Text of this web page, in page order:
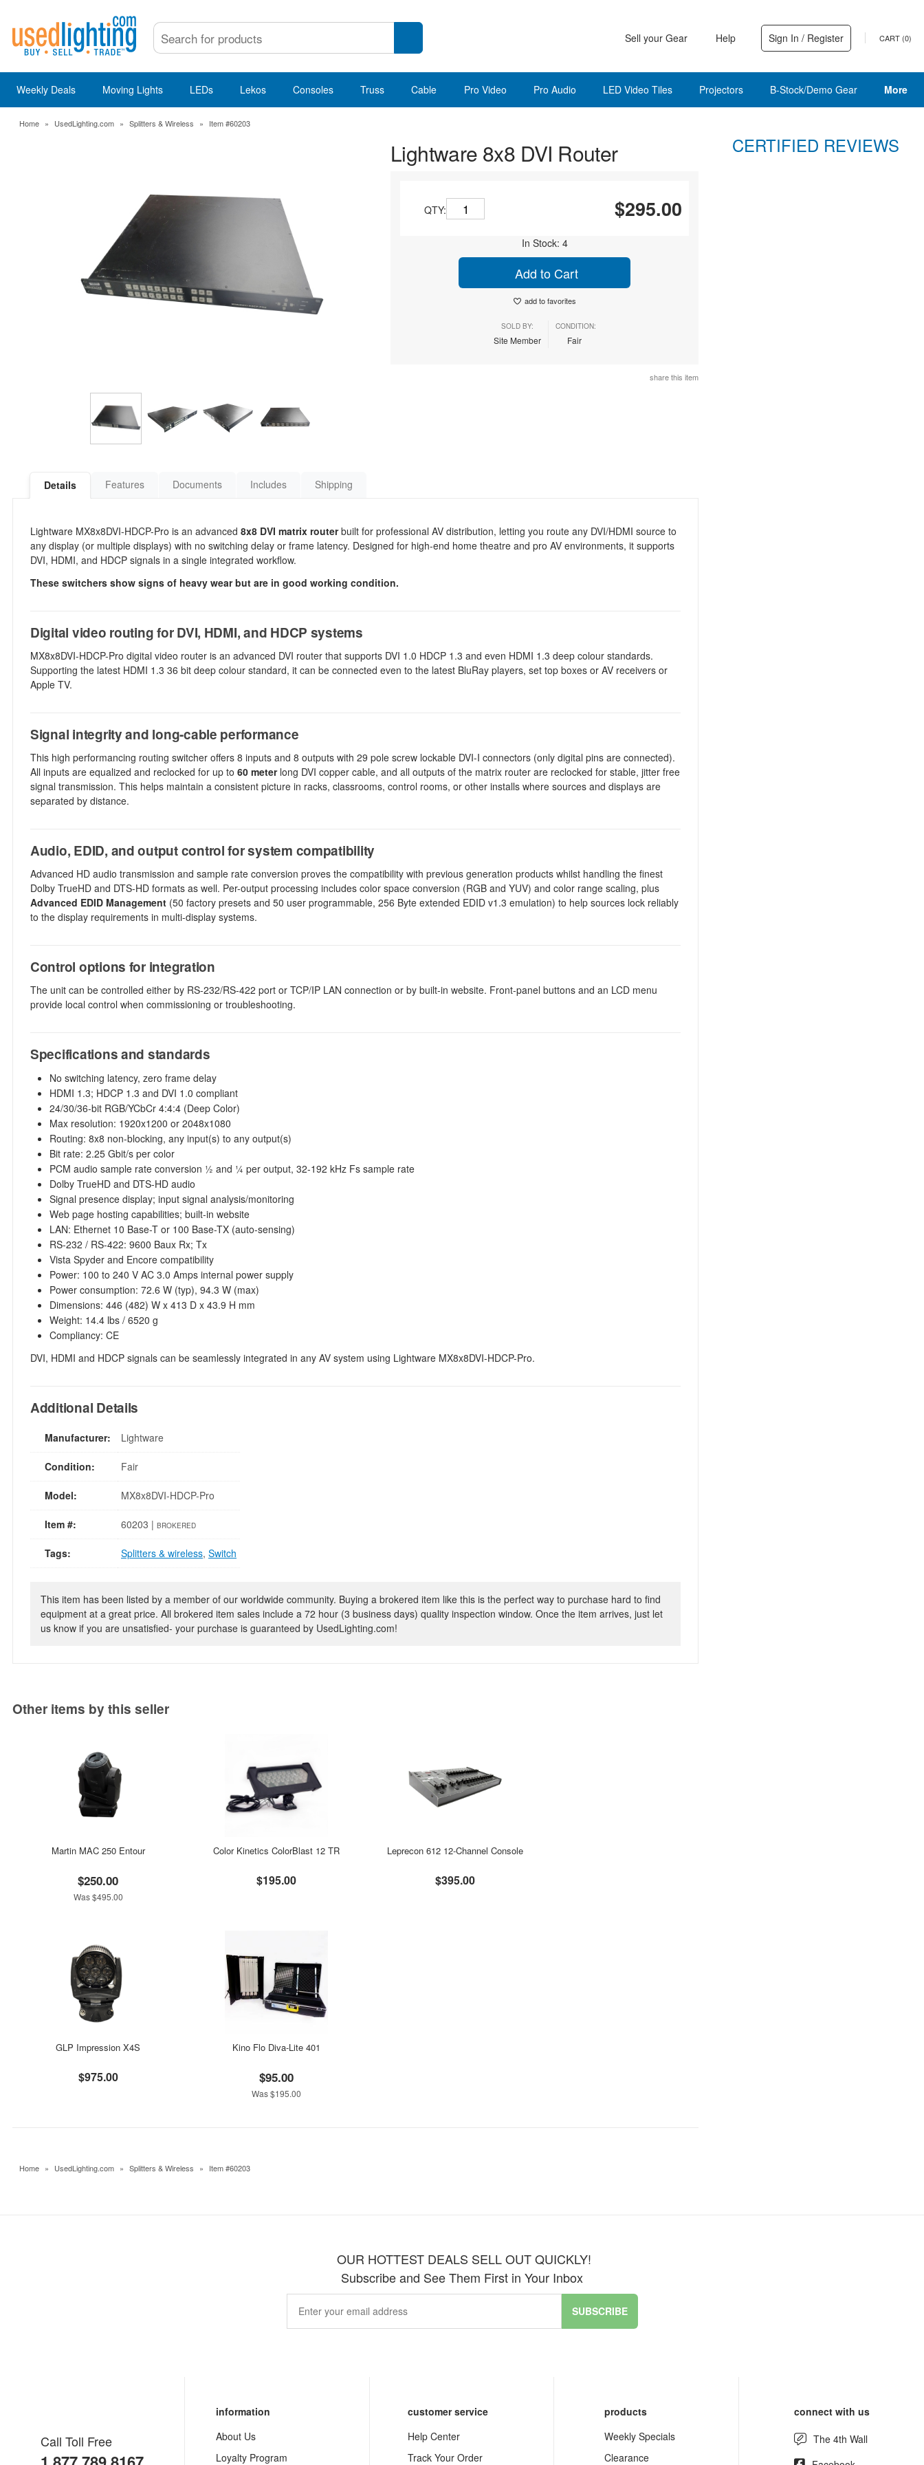
Sell your Gear Help Sign In / Register CART (0)
Weekly Deals Moving Lights LEDs Lekos Consoles Truss Cable Pro Video Pro Audio LED Video Tiles Projectors B-Stock/Demo Gear More
Home » UsedLighting.com » Splitters & Wireless » Item #60203
Lightware 8x8 DVI Router
QTY: $295.00
In Stock: 4
Add to Cart
add to favorites
SOLD BY:
Site Member
CONDITION:
Fair
share this item
Details Features Documents Includes Shipping
Lightware MX8x8DVI-HDCP-Pro is an advanced 8x8 DVI matrix routerbuilt for professional AV distribution, letting you route any DVI/HDMI source to
any display (or multiple displays) with no switching delay or frame latency. Designed for high-end home theatre and pro AV environments, it supports
DVI, HDMI, and HDCP signals in a single integrated workflow.
These switchers show signs of heavy wear but are in good working condition.
Digital video routing for DVI, HDMI, and HDCP systems
MX8x8DVI-HDCP-Pro digital video router is an advanced DVI router that supports DVI 1.0 HDCP 1.3 and even HDMI 1.3 deep colour standards.
Supporting the latest HDMI 1.3 36 bit deep colour standard, it can be connected even to the latest BluRay players, set top boxes or AV receivers or
Apple TV.
Signal integrity and long-cable performance
This high performancing routing switcher offers 8 inputs and 8 outputs with 29 pole screw lockable DVI-I connectors (only digital pins are connected).
All inputs are equalized and reclocked for up to 60 meterlong DVI copper cable, and all outputs of the matrix router are reclocked for stable, jitter free
signal transmission. This helps maintain a consistent picture in racks, classrooms, control rooms, or other installs where sources and displays are
separated by distance.
Audio, EDID, and output control for system compatibility
Advanced HD audio transmission and sample rate conversion proves the compatibility with previous generation products whilst handling the finest
Dolby TrueHD and DTS-HD formats as well. Per-output processing includes color space conversion (RGB and YUV) and color range scaling, plus
Advanced EDID Management (50 factory presets and 50 user programmable, 256 Byte extended EDID v1.3 emulation) to help sources lock reliably
to the display requirements in multi-display systems.
Control options for integration
The unit can be controlled either by RS-232/RS-422 port or TCP/IP LAN connection or by built-in website. Front-panel buttons and an LCD menu
provide local control when commissioning or troubleshooting.
Specifications and standards
No switching latency, zero frame delay
HDMI 1.3; HDCP 1.3 and DVI 1.0 compliant
24/30/36-bit RGB/YCbCr 4:4:4 (Deep Color)
Max resolution: 1920x1200 or 2048x1080
Routing: 8x8 non-blocking, any input(s) to any output(s)
Bit rate: 2.25 Gbit/s per color
PCM audio sample rate conversion 1⁄2 and 1⁄4 per output, 32-192 kHz Fs sample rate
Dolby TrueHD and DTS-HD audio
Signal presence display; input signal analysis/monitoring
Web page hosting capabilities; built-in website
LAN: Ethernet 10 Base-T or 100 Base-TX (auto-sensing)
RS-232 / RS-422: 9600 Baux Rx; Tx
Vista Spyder and Encore compatibility
Power: 100 to 240 V AC 3.0 Amps internal power supply
Power consumption: 72.6 W (typ), 94.3 W (max)
Dimensions: 446 (482) W x 413 D x 43.9 H mm
Weight: 14.4 lbs / 6520 g
Compliancy: CE
DVI, HDMI and HDCP signals can be seamlessly integrated in any AV system using Lightware MX8x8DVI-HDCP-Pro.
Additional Details
Manufacturer: Lightware
Condition: Fair
Model: MX8x8DVI-HDCP-Pro
Item #: 60203 | BROKERED
Tags: Splitters & wireless, Switch
This item has been listed by a member of our worldwide community. Buying a brokered item like this is the perfect way to purchase hard to find
equipment at a great price. All brokered item sales include a 72 hour (3 business days) quality inspection window. Once the item arrives, just let
us know if you are unsatisfied- your purchase is guaranteed by UsedLighting.com!
Other items by this seller
Martin MAC 250 Entour
$250.00
Was $495.00
Color Kinetics ColorBlast 12 TR
$195.00
Leprecon 612 12-Channel Console
$395.00
GLP Impression X4S
$975.00
Kino Flo Diva-Lite 401
$95.00
Was $195.00
CERTIFIED REVIEWS
Home » UsedLighting.com » Splitters & Wireless » Item #60203
OUR HOTTEST DEALS SELL OUT QUICKLY!
Subscribe and See Them First in Your Inbox
SUBSCRIBE
Call Toll Free
information
About Us
Loyalty Program
customer service
Help Center
Track Your Order
products
Weekly Specials
Clearance
connect with us
The 4th Wall